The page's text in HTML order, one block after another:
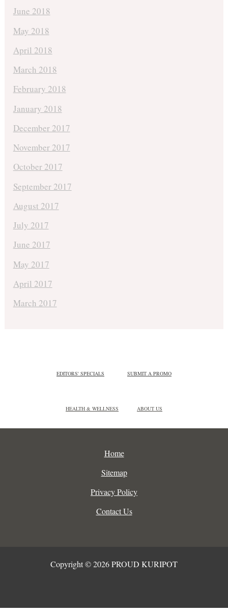
June 2018
May 2018
April 2018
March 2018
February 2018
January 2018
December 2017
November 2017
October 2017
September 2017
August 2017
July 2017
June 2017
May 2017
April 2017
March 2017
EDITORS' SPECIALS SUBMIT A PROMO
HEALTH & WELLNESS ABOUT US
Home
Sitemap
Privacy Policy
Contact Us
Copyright © 2026 PROUD KURIPOT